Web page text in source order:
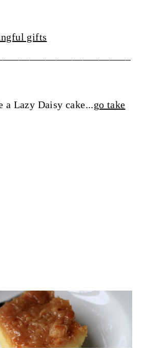
gifts
a Lazy Daisy cake...go take